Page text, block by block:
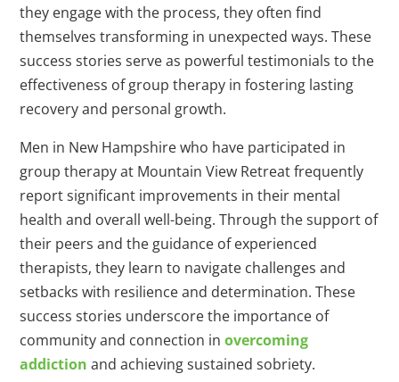
they engage with the process, they often find
themselves transforming in unexpected ways. These
success stories serve as powerful testimonials to the
effectiveness of group therapy in fostering lasting
recovery and personal growth.
Men in New Hampshire who have participated in
group therapy at Mountain View Retreat frequently
report significant improvements in their mental
health and overall well-being. Through the support of
their peers and the guidance of experienced
therapists, they learn to navigate challenges and
setbacks with resilience and determination. These
success stories underscore the importance of
community and connection inovercoming
addiction and achieving sustained sobriety.